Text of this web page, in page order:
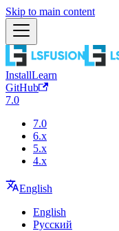
Skip to main content
InstallLearn
GitHub
7.0
7.0
6.x
5.x
4.x
English
English
Русский